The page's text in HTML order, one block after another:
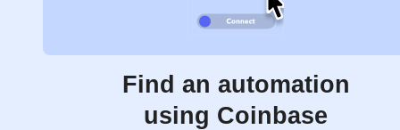
Find an automation
using Coinbase